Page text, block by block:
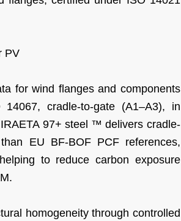
PV
for wind flanges and components
cradle-to-gate (A1–A3), in
97+ steel ™ delivers cradle-
EU BF-BOF PCF references,
to reduce carbon exposure
homogeneity through controlled